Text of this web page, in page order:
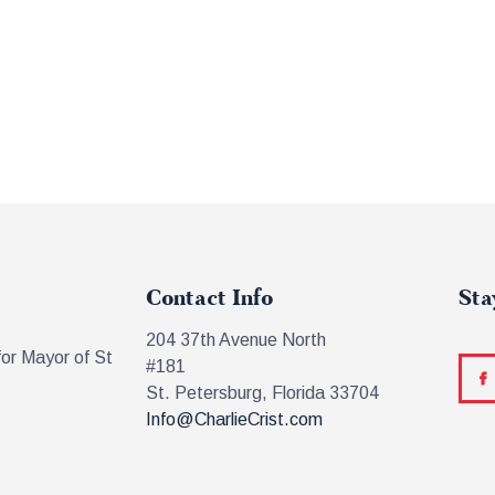
Mayor of St
Contact Info
204 37th Avenue North
#181
St. Petersburg, Florida 33704
Info@CharlieCrist.com